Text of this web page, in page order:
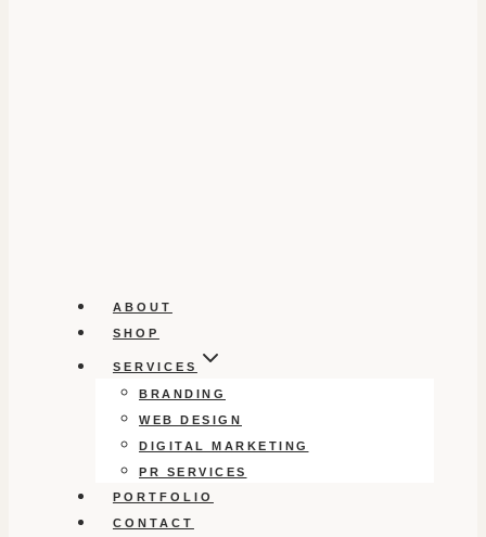
ABOUT
SHOP
SERVICES
BRANDING
WEB DESIGN
DIGITAL MARKETING
PR SERVICES
PORTFOLIO
CONTACT